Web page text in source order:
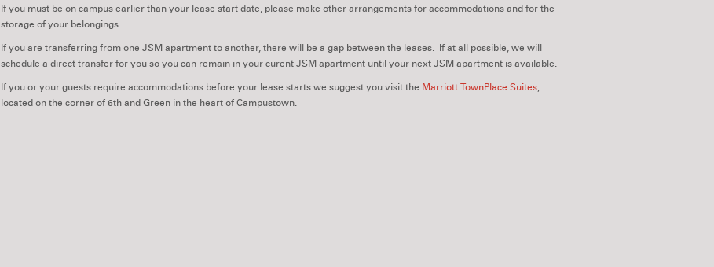
If you must be on campus earlier than your lease start date, please make other arrangements for accommodations and for the
storage of your belongings.
If you are transferring from one JSM apartment to another, there will be a gap between the leases. If at all possible, we will
schedule a direct transfer for you so you can remain in your curent JSM apartment until your next JSM apartment is available.
If you or your guests require accommodations before your lease starts we suggest you visit the Marriott TownPlace Suites,
located on the corner of 6th and Green in the heart of Campustown.